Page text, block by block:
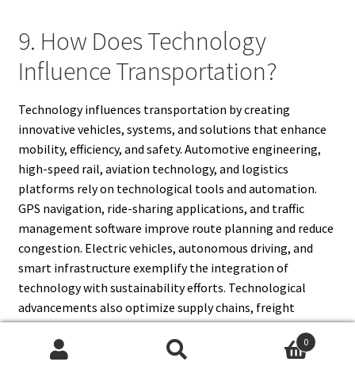
9. How Does Technology
Influence Transportation?
Technology influences transportation by creating
innovative vehicles, systems, and solutions that enhance
mobility, efficiency, and safety. Automotive engineering,
high-speed rail, aviation technology, and logistics
platforms rely on technological tools and automation.
GPS navigation, ride-sharing applications, and traffic
management software improve route planning and reduce
congestion. Electric vehicles, autonomous driving, and
smart infrastructure exemplify the integration of
technology with sustainability efforts. Technological
advancements also optimize supply chains, freight
delivery, and urban transportation systems. Sensors,
communication networks, and predictive analytics
0